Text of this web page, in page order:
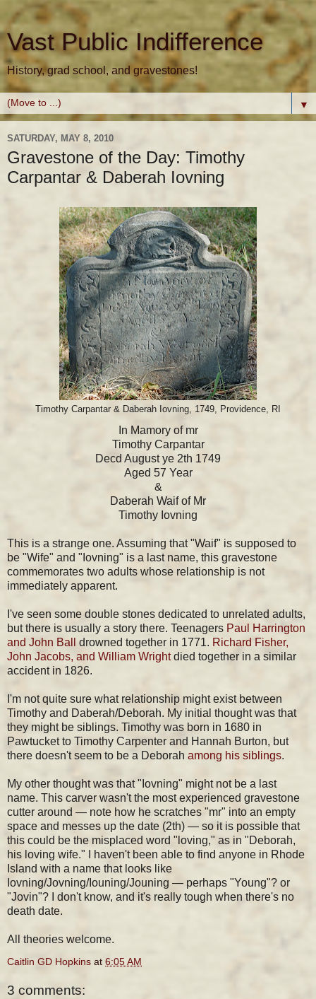
Vast Public Indifference
History, grad school, and gravestones!
▼
SATURDAY, MAY 8, 2010
Gravestone of the Day: Timothy
Carpantar & Daberah Iovning
Timothy Carpantar & Daberah Iovning, 1749, Providence, RI
In Mamory of mr
Timothy Carpantar
Decd August ye 2th 1749
Aged 57 Year
&
Daberah Waif of Mr
Timothy Iovning
This is a strange one. Assuming that "Waif" is supposed to
be "Wife" and "Iovning" is a last name, this gravestone
commemorates two adults whose relationship is not
immediately apparent.
I've seen some double stones dedicated to unrelated adults,
but there is usually a story there. Teenagers Paul Harrington
and John Ball
drowned together in 1771. Richard Fisher,
John Jacobs, and William Wrightdied together in a similar
accident in 1826.
I'm not quite sure what relationship might exist between
Timothy and Daberah/Deborah. My initial thought was that
they might be siblings. Timothy was born in 1680 in
Pawtucket to Timothy Carpenter and Hannah Burton, but
there doesn't seem to be a Deborah among his siblings.
My other thought was that "Iovning" might not be a last
name. This carver wasn't the most experienced gravestone
cutter around — note how he scratches "mr" into an empty
space and messes up the date (2th) — so it is possible that
this could be the misplaced word "loving," as in "Deborah,
his loving wife." I haven't been able to find anyone in Rhode
Island with a name that looks like
Iovning/Jovning/Iouning/Jouning — perhaps "Young"? or
"Jovin"? I don't know, and it's really tough when there's no
death date.
All theories welcome.
Caitlin GD Hopkins at 6:05 AM
3 comments: